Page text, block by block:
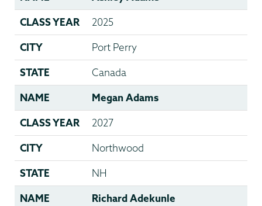
CLASS YEAR 2025
CITY Port Perry
STATE Canada
NAME Megan Adams
CLASS YEAR 2027
CITY Northwood
STATE NH
NAME Richard Adekunle